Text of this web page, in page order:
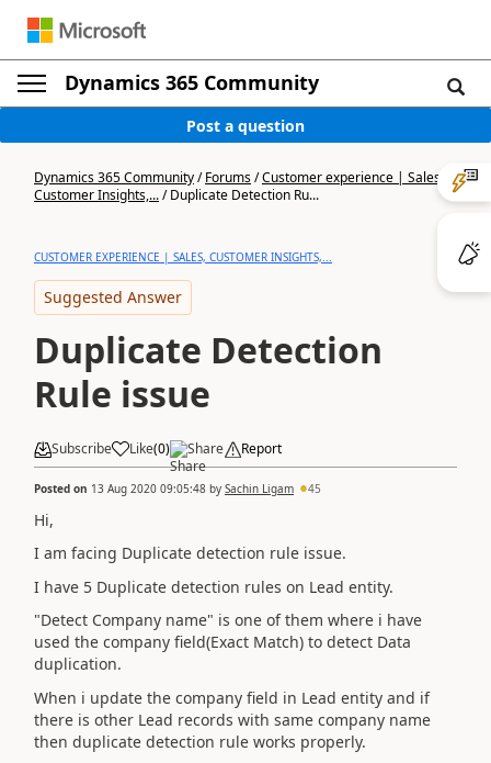
Dynamics 365 Community
Post a question
Dynamics 365 Community/Forums/Customer experience | Sales,
Customer Insights,.../Duplicate Detection Ru...
CUSTOMER EXPERIENCE | SALES, CUSTOMER INSIGHTS,...
Suggested Answer
Duplicate Detection
Rule issue
Subscribe Like(0) Share Report
Posted on 13 Aug 2020 09:05:48 by Sachin Ligam 45
Hi,
I am facing Duplicate detection rule issue.
I have 5 Duplicate detection rules on Lead entity.
"Detect Company name" is one of them where i have
used the company field(Exact Match) to detect Data
duplication.
When i update the company field in Lead entity and if
there is other Lead records with same company name
then duplicate detection rule works properly.